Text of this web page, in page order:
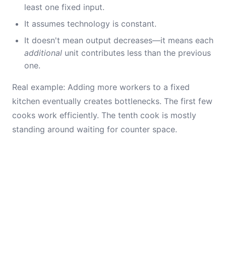
least one fixed input.
It assumes technology is constant.
It doesn't mean output decreases—it means each
additional unit contributes less than the previous
one.
Real example: Adding more workers to a fixed
kitchen eventually creates bottlenecks. The first few
cooks work efficiently. The tenth cook is mostly
standing around waiting for counter space.